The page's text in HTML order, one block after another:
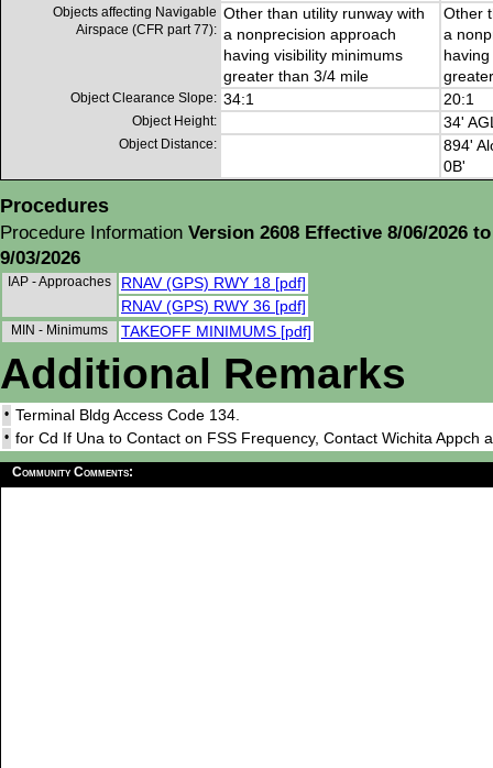
Objects affecting Navigable
Airspace (CFR part 77):
Other than utility runway with
a nonprecision approach
having visibility minimums
greater than 3/4 mile
Other
a
Object Clearance Slope: 34:1 20:1
Object Height: 34'
Object Distance:
894'
0B'
Procedures
Procedure Information Version 2608 Effective 8/06/2026 to
9/03/2026
IAP - Approaches
RNAV (GPS) RWY 18 [pdf]
RNAV (GPS) RWY 36 [pdf]
MIN - Minimums TAKEOFF MINIMUMS [pdf]
Additional Remarks
• Terminal Bldg Access Code 134.
• for Cd If Una to Contact on FSS Frequency, Contact Wichita Appch
Community Comments: